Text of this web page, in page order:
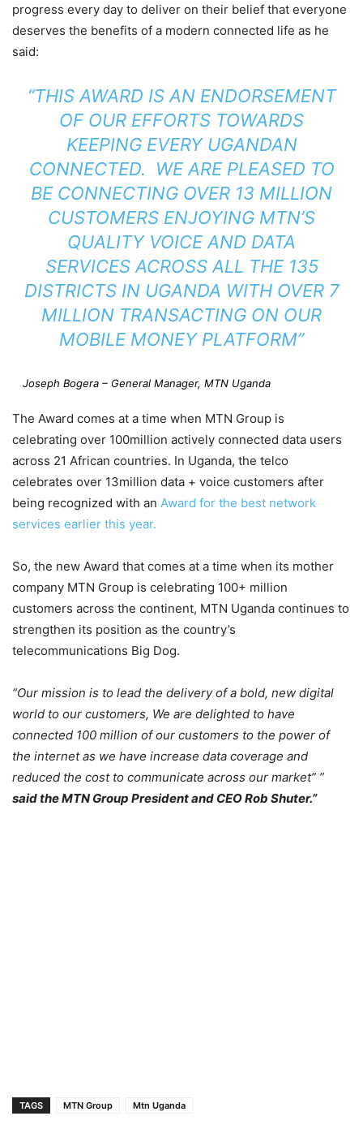
progress every day to deliver on their belief that everyone
deserves the benefits of a modern connected life as he
said:
“THIS AWARD IS AN ENDORSEMENT
OF OUR EFFORTS TOWARDS
KEEPING EVERY UGANDAN
CONNECTED. WE ARE PLEASED TO
BE CONNECTING OVER 13 MILLION
CUSTOMERS ENJOYING MTN’S
QUALITY VOICE AND DATA
SERVICES ACROSS ALL THE 135
DISTRICTS IN UGANDA WITH OVER 7
MILLION TRANSACTING ON OUR
MOBILE MONEY PLATFORM”
Joseph Bogera – General Manager, MTN Uganda
The Award comes at a time when MTN Group is
celebrating over 100million actively connected data users
across 21 African countries. In Uganda, the telco
celebrates over 13million data + voice customers after
being recognized with an Award for the best network
services earlier this year.
So, the new Award that comes at a time when its mother
company MTN Group is celebrating 100+ million
customers across the continent, MTN Uganda continues to
strengthen its position as the country’s
telecommunications Big Dog.
“Our mission is to lead the delivery of a bold, new digital
world to our customers, We are delighted to have
connected 100 million of our customers to the power of
the internet as we have increase data coverage and
reduced the cost to communicate across our market” ”
said the MTN Group President and CEO Rob Shuter.”
TAGS MTN Group Mtn Uganda